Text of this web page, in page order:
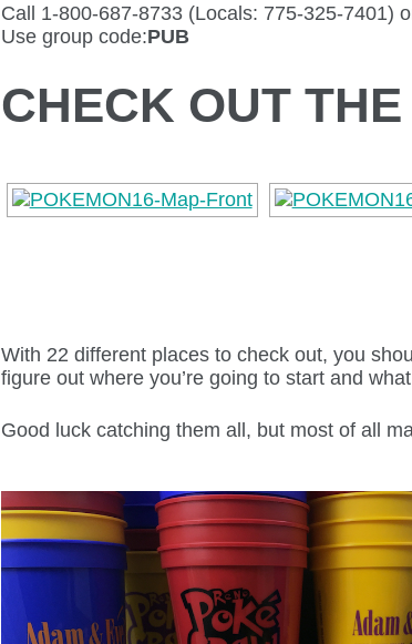
Call 1-800-687-8733 (Locals: 775-325-7401)
Use group code:PUB
CHECK OUT
With 22 different places to check out, you
figure out where you’re going to start and
Good luck catching them all, but most of all